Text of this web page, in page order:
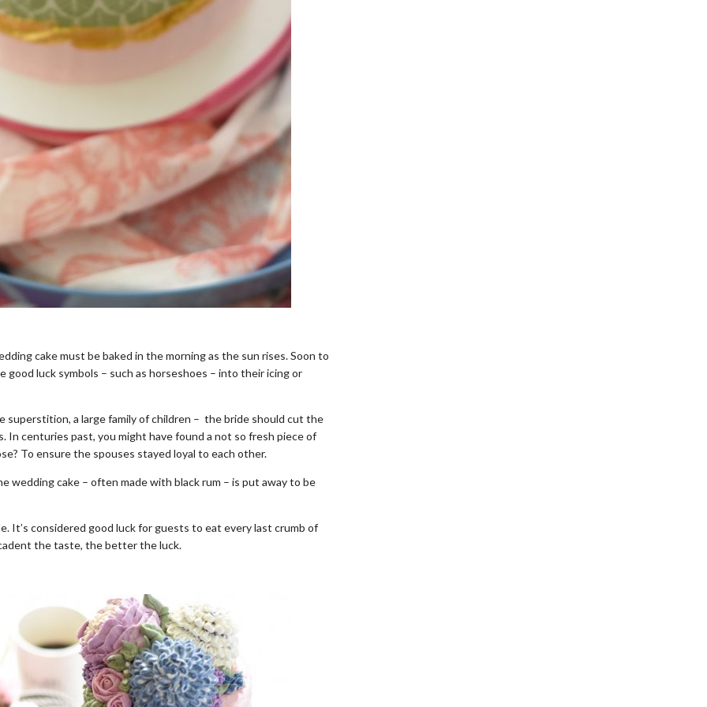
cake must be baked in the morning as the sun rises. Soon to
luck symbols – such as horseshoes – into their icing or
superstition, a large family of children – the bride should cut the
In centuries past, you might have found a not so fresh piece of
To ensure the spouses stayed loyal to each other.
wedding cake – often made with black rum – is put away to be
It’s considered good luck for guests to eat every last crumb of
the taste, the better the luck.